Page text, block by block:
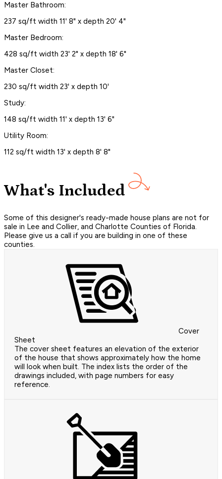
Master Bathroom:
237 sq/ft width 11' 8" x depth 20' 4"
Master Bedroom:
428 sq/ft width 23' 2" x depth 18' 6"
Master Closet:
230 sq/ft width 23' x depth 10'
Study:
148 sq/ft width 11' x depth 13' 6"
Utility Room:
112 sq/ft width 13' x depth 8' 8"
What's Included
Some of this designer's ready-made house plans are not for
sale in Lee and Collier, and Charlotte Counties of Florida.
Please give us a call if you are building in one of these
counties.
Cover
Sheet
The cover sheet features an elevation of the exterior
of the house that shows approximately how the home
will look when built. The index lists the order of the
drawings included, with page numbers for easy
reference.